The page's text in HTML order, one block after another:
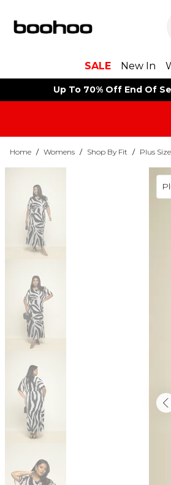
SALE New In
Up To 70% Off End Of
Home / Womens / Shop By Fit / Plus